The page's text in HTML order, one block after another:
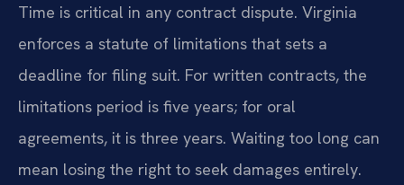
Time is critical in any contract dispute. Virginia
enforces a statute of limitations that sets a
deadline for filing suit. For written contracts, the
limitations period is five years; for oral
agreements, it is three years. Waiting too long can
mean losing the right to seek damages entirely.